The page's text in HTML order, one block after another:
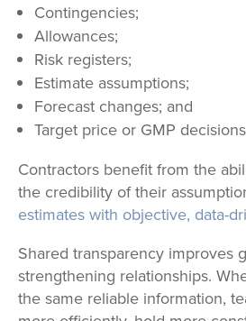
Contingencies;
Allowances;
Risk registers;
Estimate assumptions;
Forecast changes; and
Target price or GMP
Contractors benefit from the
the credibility of their
estimates with objective, data-
Shared transparency improves
strengthening relationships.
the same reliable information,